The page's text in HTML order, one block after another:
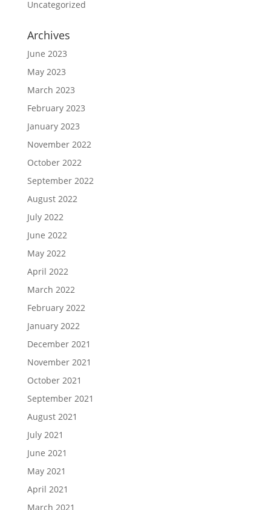
Uncategorized
Archives
June 2023
May 2023
March 2023
February 2023
January 2023
November 2022
October 2022
September 2022
August 2022
July 2022
June 2022
May 2022
April 2022
March 2022
February 2022
January 2022
December 2021
November 2021
October 2021
September 2021
August 2021
July 2021
June 2021
May 2021
April 2021
March 2021